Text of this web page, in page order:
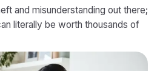
and misunderstanding out there;
literally be worth thousands of